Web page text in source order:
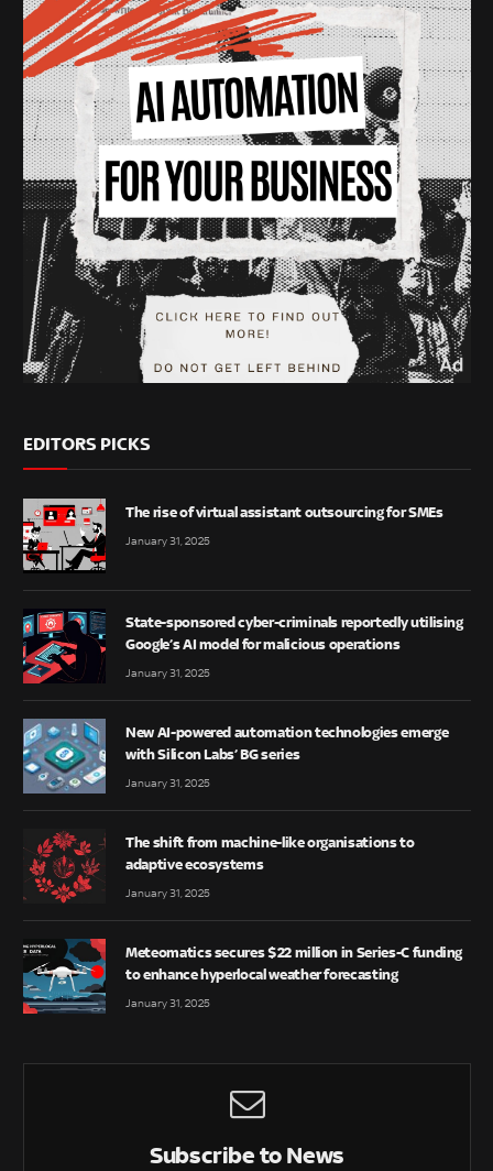
EDITORS PICKS
The rise of virtual assistant outsourcing for SMEs
January 31, 2025
State-sponsored cyber-criminals reportedly utilising
Google’s AI model for malicious operations
January 31, 2025
New AI-powered automation technologies emerge
with Silicon Labs’ BG series
January 31, 2025
The shift from machine-like organisations to
adaptive ecosystems
January 31, 2025
Meteomatics secures $22 million in Series-C funding
to enhance hyperlocal weather forecasting
January 31, 2025
Subscribe to News